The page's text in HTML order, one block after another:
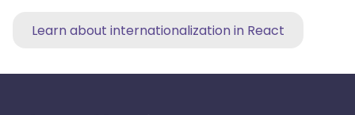
Learn about internationalization in React